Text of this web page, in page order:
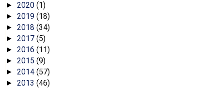
► 2020 (1)
► 2019 (18)
► 2018 (34)
► 2017 (5)
► 2016 (11)
► 2015 (9)
► 2014 (57)
► 2013 (46)